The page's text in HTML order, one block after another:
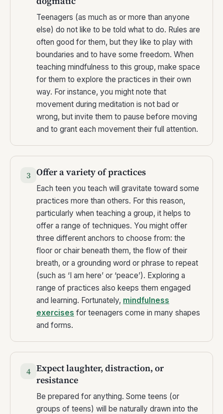
Teenagers (as much as or more than anyone
else) do not like to be told what to do. Rules are
often good for them, but they like to play with
boundaries and to have some freedom. When
teaching mindfulness to this group, make space
for them to explore the practices in their own
way. For instance, you might note that
movement during meditation is not bad or
wrong, but invite them to pause before moving
and to grant each movement their full attention.
3 Offer a variety of practices
Each teen you teach will gravitate toward some
practices more than others. For this reason,
particularly when teaching a group, it helps to
offer a range of techniques. You might offer
three different anchors to choose from: the
floor or chair beneath them, the flow of their
breath, or a grounding word or phrase to repeat
(such as ‘I am here’ or ‘peace’). Exploring a
range of practices also keeps them engaged
and learning. Fortunately, mindfulness
exercises for teenagers come in many shapes
and forms.
4 Expect laughter, distraction, or
resistance
Be prepared for anything. Some teens (or
groups of teens) will be naturally drawn into the